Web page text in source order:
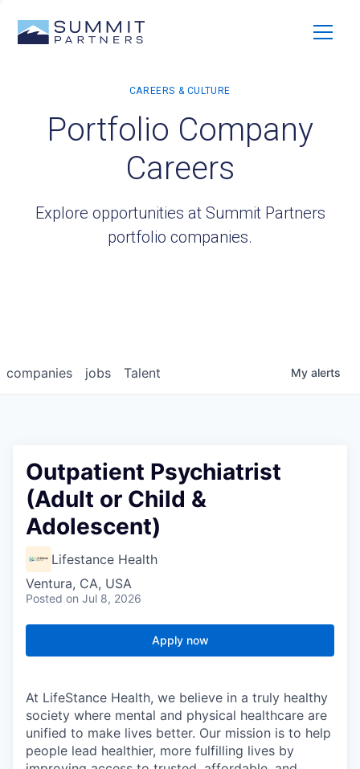
Portfolio Company
Careers
Explore opportunities at Summit Partners
portfolio companies.
jobs
companies Talent My alerts
Outpatient Psychiatrist
(Adult or Child &
Adolescent)
Lifestance Health
Ventura, CA, USA
Posted on Jul 8, 2026
Apply now
At LifeStance Health, we believe in a truly healthy
society where mental and physical healthcare are
unified to make lives better. Our mission is to help
people lead healthier, more fulfilling lives by